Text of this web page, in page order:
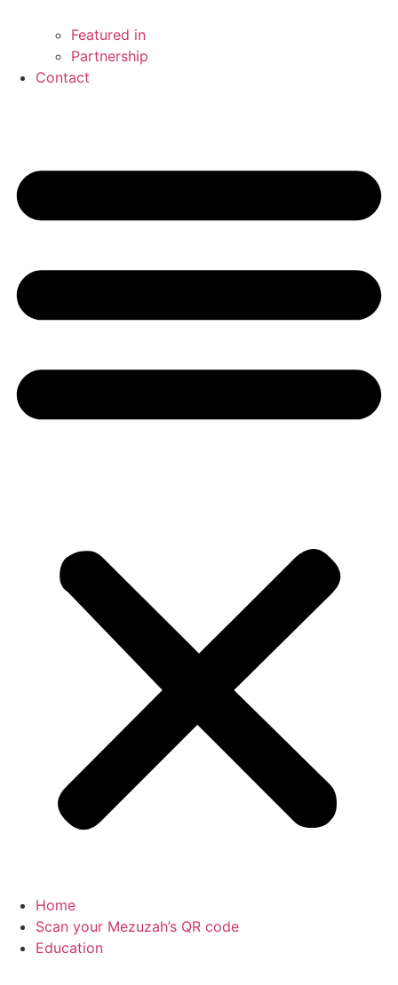
Featured in
Partnership
Contact
Home
Scan your Mezuzah’s QR code
Education